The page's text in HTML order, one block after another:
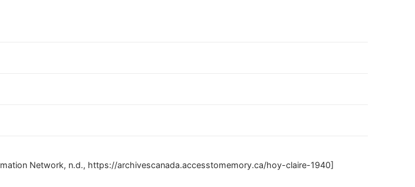
Network, n.d., https://archivescanada.accesstomemory.ca/hoy-claire-1940]